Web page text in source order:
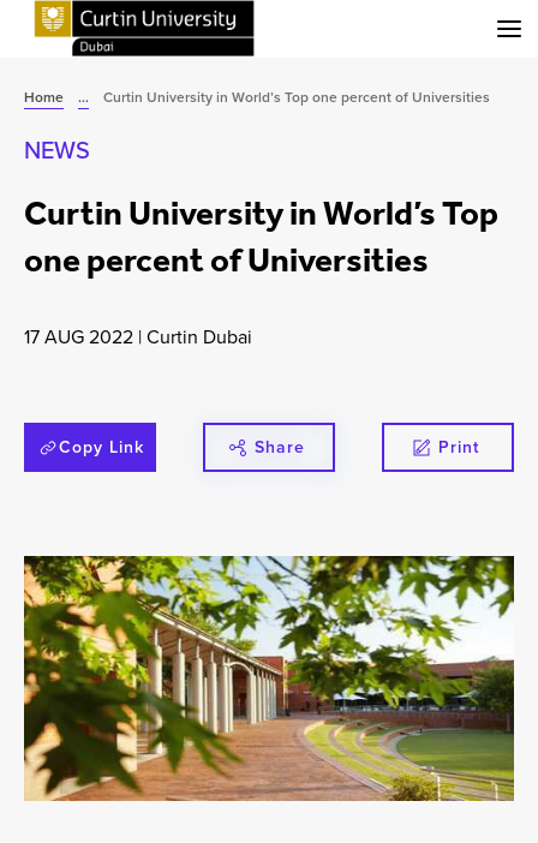
Home ... Curtin University in World’s Top one percent of Universities
NEWS
Curtin University in World’s Top
one percent of Universities
17 AUG 2022 |Curtin Dubai
Copy Link Share Print